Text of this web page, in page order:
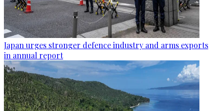
Japan urges stronger defence industry and arms exports
in annual report